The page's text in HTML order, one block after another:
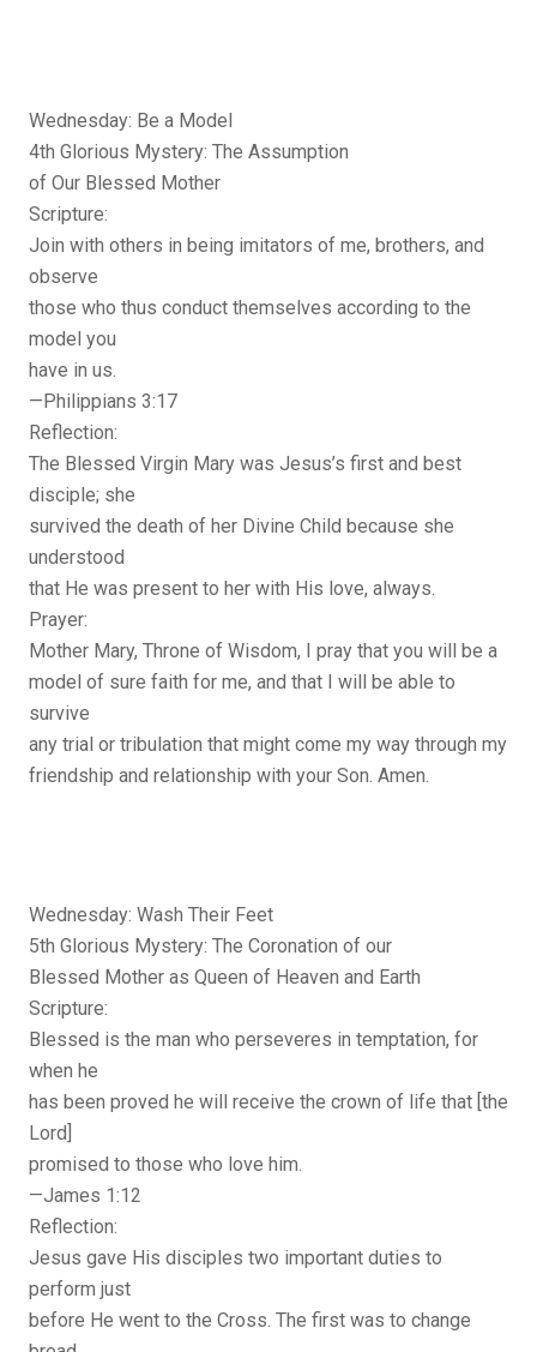
Wednesday: Be a Model
4th Glorious Mystery: The Assumption
of Our Blessed Mother
Scripture:
Join with others in being imitators of me, brothers, and
observe
those who thus conduct themselves according to the
model you
have in us.
—Philippians 3:17
Reflection:
The Blessed Virgin Mary was Jesus’s first and best
disciple; she
survived the death of her Divine Child because she
understood
that He was present to her with His love, always.
Prayer:
Mother Mary, Throne of Wisdom, I pray that you will be a
model of sure faith for me, and that I will be able to
survive
any trial or tribulation that might come my way through my
friendship and relationship with your Son. Amen.
Wednesday: Wash Their Feet
5th Glorious Mystery: The Coronation of our
Blessed Mother as Queen of Heaven and Earth
Scripture:
Blessed is the man who perseveres in temptation, for
when he
has been proved he will receive the crown of life that [the
Lord]
promised to those who love him.
—James 1:12
Reflection:
Jesus gave His disciples two important duties to
perform just
before He went to the Cross. The first was to change